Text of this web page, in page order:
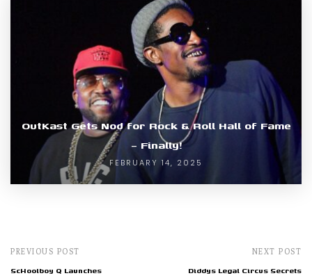
OutKast Gets Nod for Rock & Roll Hall of Fame
– Finally!
FEBRUARY 14, 2025
PREVIOUS POST
ScHoolboy Q Launches
NEXT POST
Diddys Legal Circus Secrets